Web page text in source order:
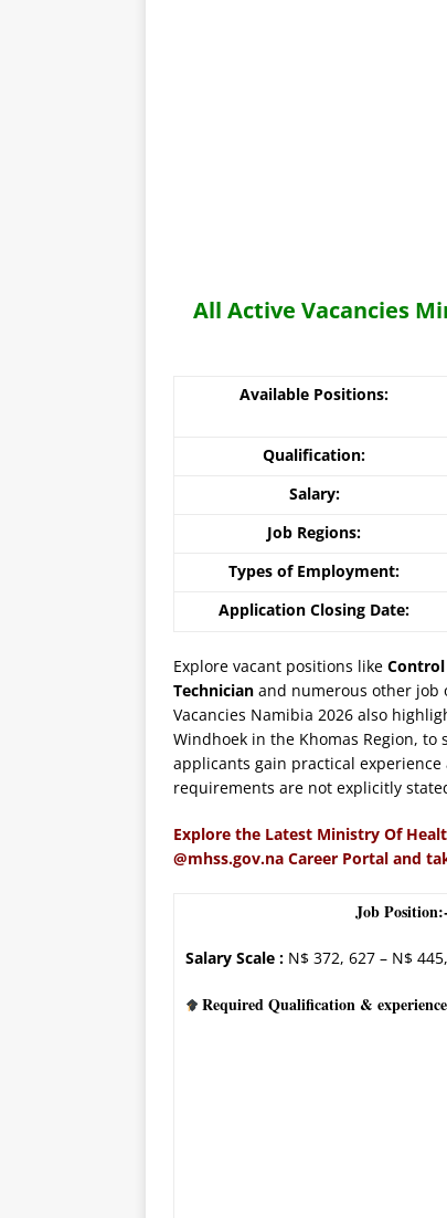
All Active Vacancies
Available Positions:
Qualification:
Salary:
Job Regions:
Types of Employment:
Application Closing Date:
Explore vacant positions like
Technician and numerous other job
Vacancies Namibia 2026 also
Windhoek in the Khomas Region,
applicants gain practical
requirements are not explicitly
Explore the Latest Ministry Of
@mhss.gov.na Career Portal and
Job
Salary Scale : N$ 372, 627 – N$
Required Qualification &